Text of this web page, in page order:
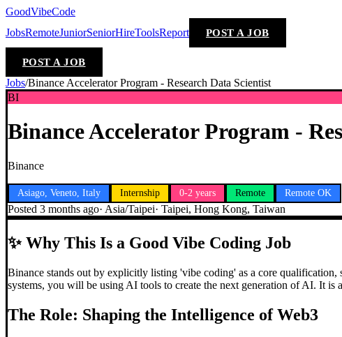
GoodVibeCode
JobsRemoteJuniorSeniorHireToolsReport POST A JOB
POST A JOB
Jobs/Binance Accelerator Program - Research Data Scientist
BI
Binance Accelerator Program -
Binance
Asiago, Veneto, Italy Internship 0-2 years Remote Remote OK
Posted 3 months ago· Asia/Taipei· Taipei, Hong Kong, Taiwan
✨Why This Is a Good Vibe Coding Job
Binance stands out by explicitly listing 'vibe coding' as a core
systems, you will be using AI tools to create the next generation of AI. It is
The Role: Shaping the Intelligence of Web3